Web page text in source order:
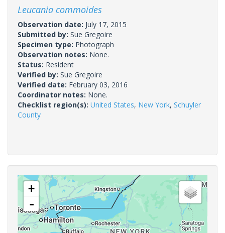
Leucania commoides
Observation date: July 17, 2015
Submitted by: Sue Gregoire
Specimen type: Photograph
Observation notes: None.
Status: Resident
Verified by: Sue Gregoire
Verified date: February 03, 2016
Coordinator notes: None.
Checklist region(s): United States, New York, Schuyler
County
+
-